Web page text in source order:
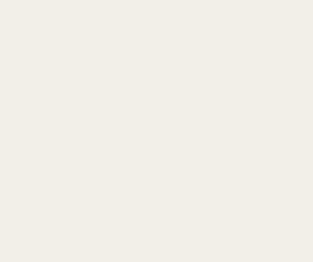
Hamlet.
Road, Upper